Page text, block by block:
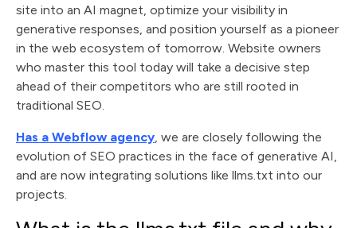
site into an AI magnet, optimize your visibility in
generative responses, and position yourself as a pioneer
in the web ecosystem of tomorrow. Website owners
who master this tool today will take a decisive step
ahead of their competitors who are still rooted in
traditional SEO.
Has a Webflow agency, we are closely following the
evolution of SEO practices in the face of generative AI,
and are now integrating solutions like llms.txt into our
projects.